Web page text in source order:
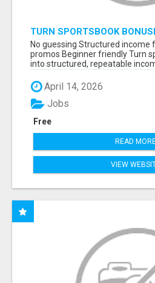
TURN SPORTSBOOK
STRUCTURED, REPEATABLE
MATH, NOT LUCK
No guessing Structured income
promos Beginner friendly Turn
into structured, repeatable
April 14, 2026
Free
Jobs
READ
VIEW